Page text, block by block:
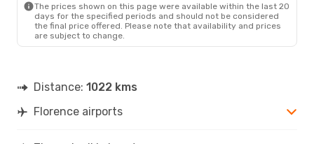
The prices shown on this page were available within the last 20
days for the specified periods and should not be considered
the final price offered. Please note that availability and prices
are subject to change.
Distance: 1022 kms
Florence airports